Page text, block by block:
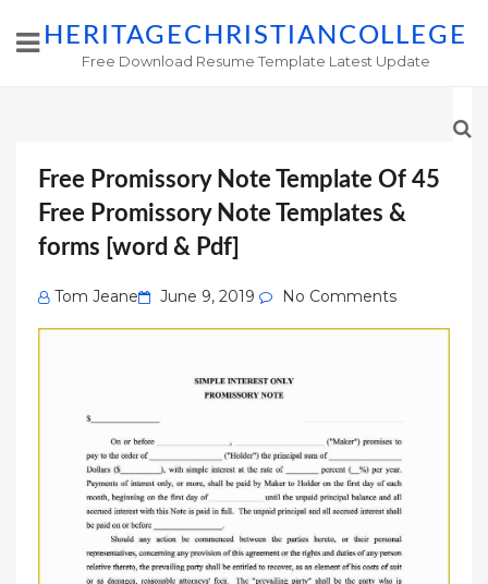
HERITAGECHRISTIANCOLLEGE
Free Download Resume Template Latest Update
Free Promissory Note Template Of 45
Free Promissory Note Templates &
forms [word & Pdf]
Tom Jeane
Posted
on
June 9, 2019 No Comments